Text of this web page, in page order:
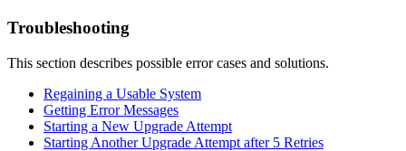
Troubleshooting
This section describes possible error cases and solutions.
Regaining a Usable System
Getting Error Messages
Starting a New Upgrade Attempt
Starting Another Upgrade Attempt after 5 Retries